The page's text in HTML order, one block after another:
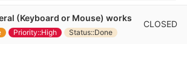
(Keyboard or Mouse) works
Priority::High Status::Done
CLOSED